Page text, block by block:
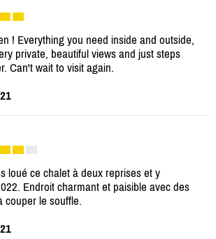
! Everything you need inside and outside,
private, beautiful views and just steps
Can't wait to visit again.
loué ce chalet à deux reprises et y
Endroit charmant et paisible avec des
couper le souffle.